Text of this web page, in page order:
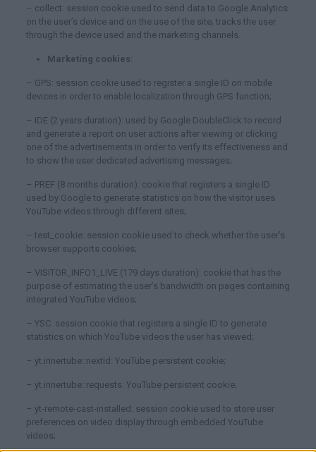
– collect: session cookie used to send data to Google Analytics
on the user’s device and on the use of the site; tracks the user
through the device used and the marketing channels.
Marketing cookies:
– GPS: session cookie used to register a single ID on mobile
devices in order to enable localization through GPS function;
– IDE (2 years duration): used by Google DoubleClick to record
and generate a report on user actions after viewing or clicking
one of the advertisements in order to verify its effectiveness and
to show the user dedicated advertising messages;
– PREF (8 months duration): cookie that registers a single ID
used by Google to generate statistics on how the visitor uses
YouTube videos through different sites;
– test_cookie: session cookie used to check whether the user’s
browser supports cookies;
– VISITOR_INFO1_LIVE (179 days duration): cookie that has the
purpose of estimating the user’s bandwidth on pages containing
integrated YouTube videos;
– YSC: session cookie that registers a single ID to generate
statistics on which YouTube videos the user has viewed;
– yt.innertube::nextId: YouTube persistent cookie;
– yt.innertube::requests: YouTube persistent cookie;
– yt-remote-cast-installed: session cookie used to store user
preferences on video display through embedded YouTube
videos;